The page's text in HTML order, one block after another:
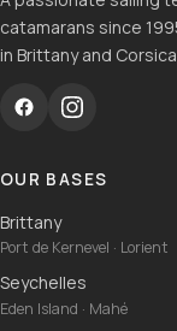
catamarans since
in Brittany and Corsica.
OUR BASES
Brittany
Port de Kernevel · Lorient
Seychelles
Eden Island · Mahé